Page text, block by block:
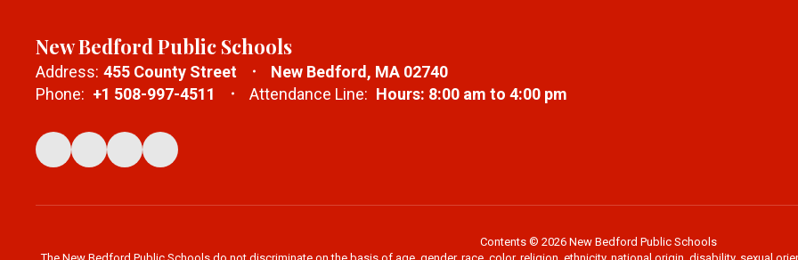
New Bedford Public Schools
Address: 455 County Street
New Bedford, MA 02740
Phone: +1 508-997-4511 Attendance Line: Hours: 8:00 am to 4:00 pm
Contents © 2026 New Bedford Public Schools